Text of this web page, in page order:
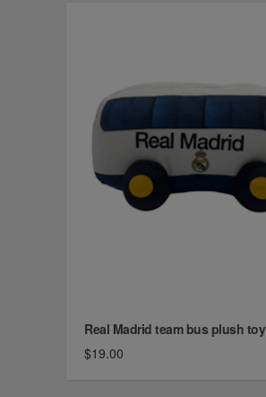
Real Madrid team bus plush toy
$19.00